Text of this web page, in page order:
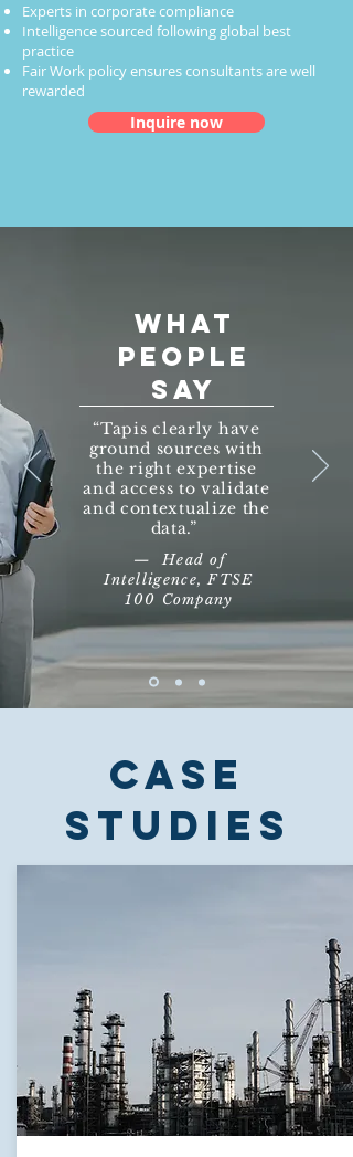
Experts in corporate compliance
Intelligence sourced following global best
practice
Fair Work policy ensures consultants are well
rewarded
Inquire now
WHAT
PEOPLE
SAY
“Tapis clearly have
ground sources with
the right expertise
and access to validate
and contextualize the
data.”
— Head of
Intelligence, FTSE
100 Company
Case
studies